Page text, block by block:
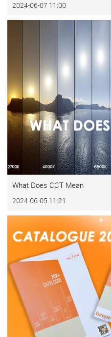
2024-06-07 11:00
What Does CCT Mean
2024-06-05 11:21